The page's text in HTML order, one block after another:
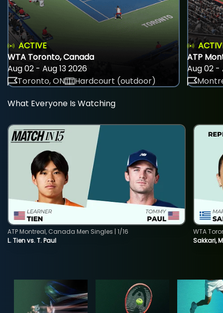
ACTIVE
WTA Toronto, Canada
Aug 02 - Aug 13 2026
Toronto, ON
Hardcourt (outdoor)
ATP
Aug 02 -
What Everyone Is Watching
L. Tien vs. T. Paul
ATP Montreal, Canada Men Singles | 1/16
Sakkari,
WTA